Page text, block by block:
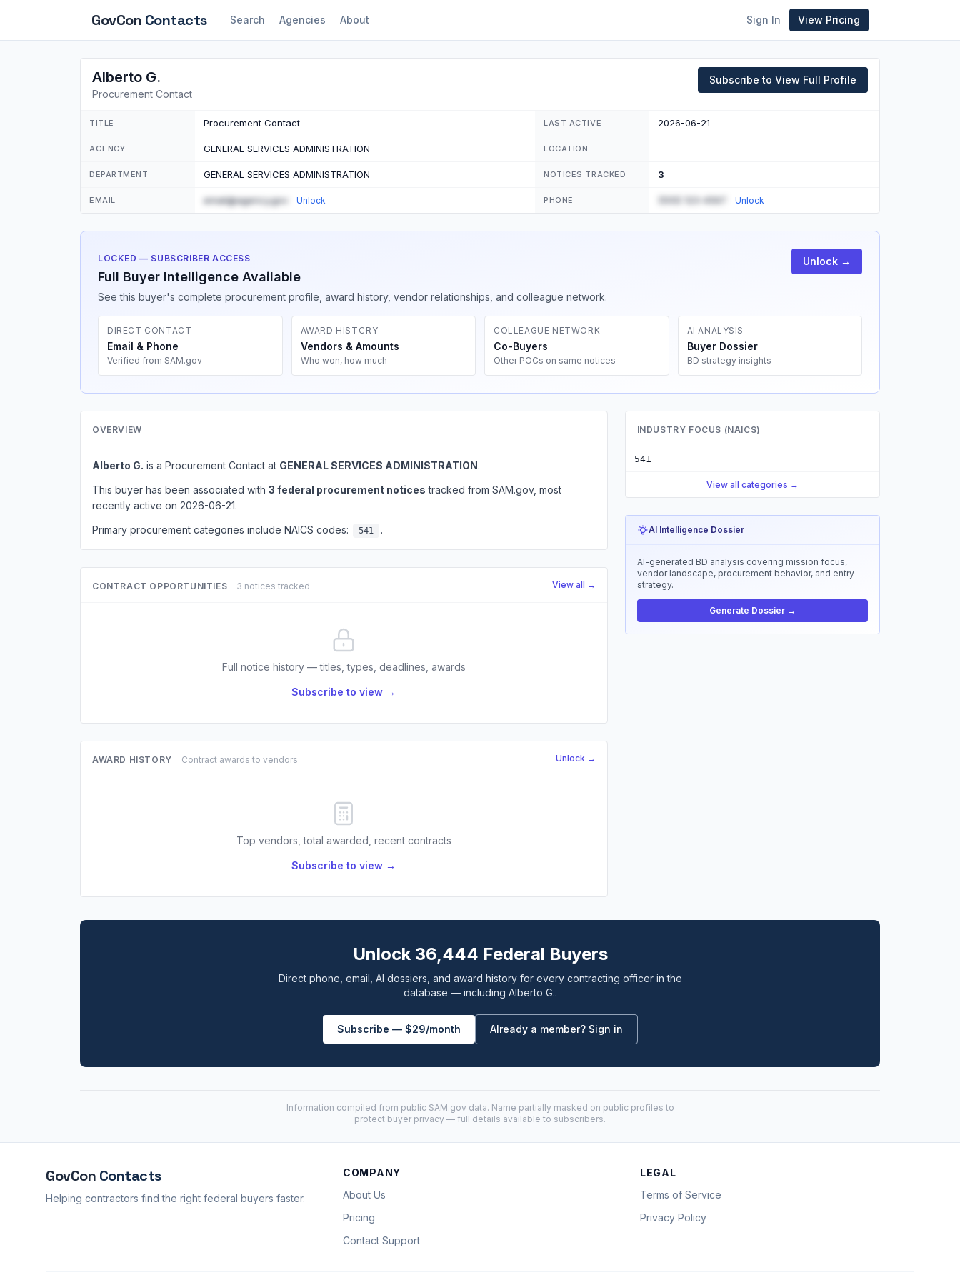
GovCon Contacts Search Agencies About Sign In View Pricing
Alberto G.
Procurement Contact
Subscribe to View Full Profile
TITLE Procurement Contact LAST ACTIVE 2026-06-21
AGENCY GENERAL SERVICES ADMINISTRATION LOCATION
DEPARTMENT GENERAL SERVICES ADMINISTRATION NOTICES TRACKED 3
EMAIL email@agency.gov Unlock PHONE (555) 123-4567 Unlock
LOCKED — SUBSCRIBER ACCESS
Full Buyer Intelligence Available
See this buyer's complete procurement profile, award history, vendor relationships, and colleague network.
Unlock →
DIRECT CONTACT
Email & Phone
Verified from SAM.gov
AWARD HISTORY
Vendors & Amounts
Who won, how much
COLLEAGUE NETWORK
Co-Buyers
Other POCs on same notices
AI ANALYSIS
Buyer Dossier
BD strategy insights
OVERVIEW
Alberto G. is a Procurement Contact at GENERAL SERVICES ADMINISTRATION.
This buyer has been associated with 3 federal procurement notices tracked from SAM.gov, most
recently active on 2026-06-21.
Primary procurement categories include NAICS codes:
541 .
CONTRACT OPPORTUNITIES 3 notices tracked View all →
Full notice history — titles, types, deadlines, awards
Subscribe to view →
AWARD HISTORY Contract awards to vendors Unlock →
Top vendors, total awarded, recent contracts
Subscribe to view →
INDUSTRY FOCUS (NAICS)
541
View all categories →
AI Intelligence Dossier
AI-generated BD analysis covering mission focus,
vendor landscape, procurement behavior, and entry
strategy.
Generate Dossier →
Unlock 36,444 Federal Buyers
Direct phone, email, AI dossiers, and award history for every contracting officer in the
database — including Alberto G..
Subscribe — $29/month Already a member? Sign in
Information compiled from public SAM.gov data. Name partially masked on public profiles to
protect buyer privacy — full details available to subscribers.
GovCon Contacts
Helping contractors find the right federal buyers faster.
COMPANY
About Us
Pricing
Contact Support
LEGAL
Terms of Service
Privacy Policy